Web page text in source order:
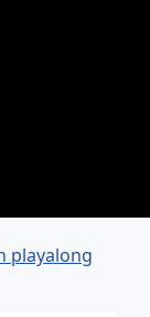
playalong